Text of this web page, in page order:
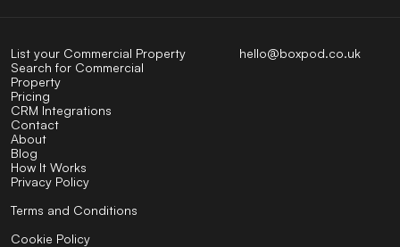
hello@boxpod.co.uk
List your Commercial Property
Search for Commercial
Property
Pricing
CRM Integrations
Contact
About
Blog
How It Works
Privacy Policy
Terms and Conditions
Cookie Policy